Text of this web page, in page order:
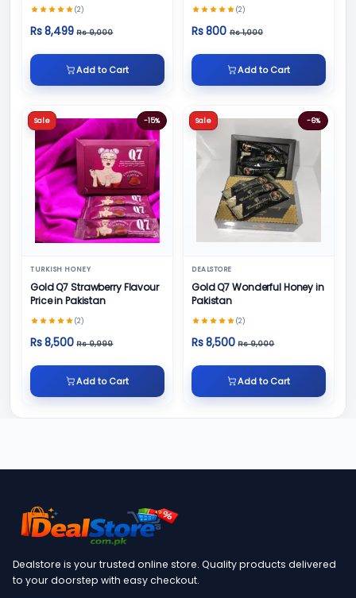
(2)
Rs 8,499 Rs 9,000
Add to Cart
(2)
Rs 800 Rs 1,000
Add to Cart
Sale -15%
TURKISH HONEY
Gold Q7 Strawberry Flavour
Price in Pakistan
(2)
Rs 8,500 Rs 9,999
Add to Cart
Sale -6%
DEALSTORE
Gold Q7 Wonderful Honey in
Pakistan
(2)
Rs 8,500 Rs 9,000
Add to Cart
Dealstore is your trusted online store. Quality products delivered
to your doorstep with easy checkout.